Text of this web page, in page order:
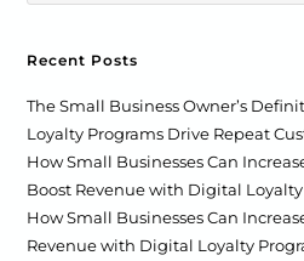
Recent Posts
The Small Business Owner’s
Loyalty Programs Drive Repeat
How Small Businesses Can
Boost Revenue with Digital
How Small Businesses Can
Revenue with Digital Loyalty